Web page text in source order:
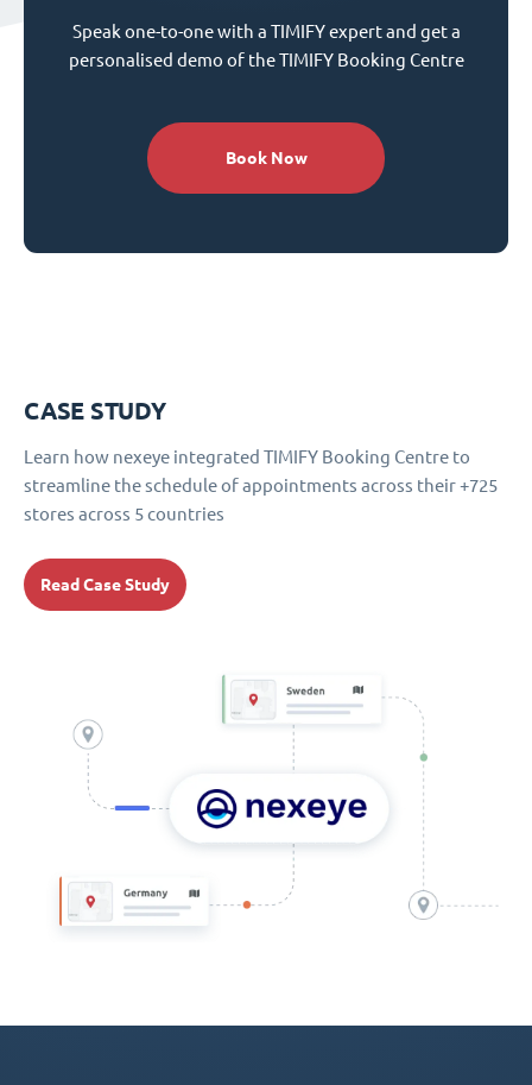
Speak one-to-one with a TIMIFY expert and get a
personalised demo of the TIMIFY Booking Centre
Book Now
CASE STUDY
Learn how nexeye integrated TIMIFY Booking Centre to
streamline the schedule of appointments across their +725
stores across 5 countries
Read Case Study